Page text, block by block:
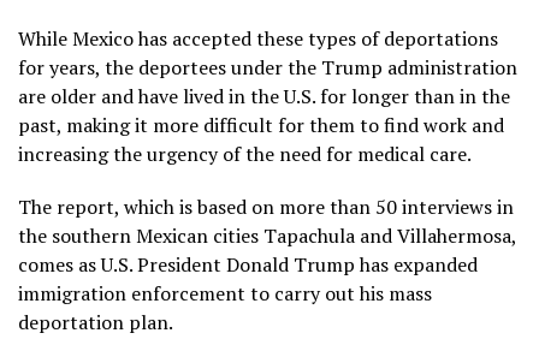
While Mexico has accepted these types of deportations
for years, the deportees under the Trump administration
are older and have lived in the U.S. for longer than in the
past, making it more difficult for them to find work and
increasing the urgency of the need for medical care.
The report, which is based on more than 50 interviews in
the southern Mexican cities Tapachula and Villahermosa,
comes as U.S. President Donald Trump has expanded
immigration enforcement to carry out his mass
deportation plan.